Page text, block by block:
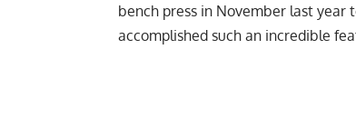
bench press in November last year
accomplished such an incredible